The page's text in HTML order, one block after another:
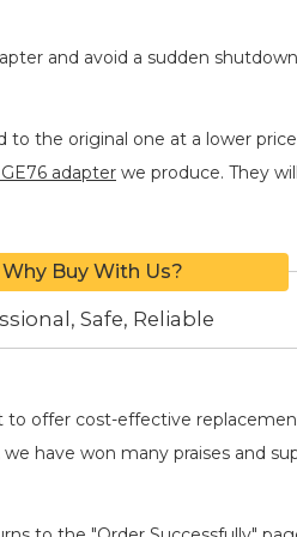
and avoid a sudden
the original one at a lower
adapter we produce. They
Why Buy With Us?
Safe, Reliable
offer cost-effective
have won many praises and